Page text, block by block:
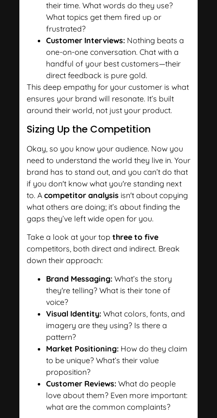
their time. What words do they use?
What topics get them fired up or
frustrated?
Customer Interviews: Nothing beats a
one-on-one conversation. Chat with a
handful of your best customers—their
direct feedback is pure gold.
This deep empathy for your customer is what
ensures your brand will resonate. It’s built
around their world, not just your product.
Sizing Up the Competition
Okay, so you know your audience. Now you
need to understand the world they live in. Your
brand has to stand out, and you can’t do that
if you don't know what you're standing next
to. A competitor analysis isn't about copying
what others are doing; it’s about finding the
gaps they’ve left wide open for you.
Take a look at your top three to five
competitors, both direct and indirect. Break
down their approach:
Brand Messaging: What’s the story
they're telling? What is their tone of
voice?
Visual Identity: What colors, fonts, and
imagery are they using? Is there a
pattern?
Market Positioning: How do they claim
to be unique? What’s their value
proposition?
Customer Reviews: What do people
love about them? Even more important:
what are the common complaints?